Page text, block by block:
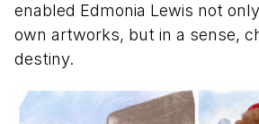
enabled Edmonia Lewis not
own artworks, but in a sense,
destiny.